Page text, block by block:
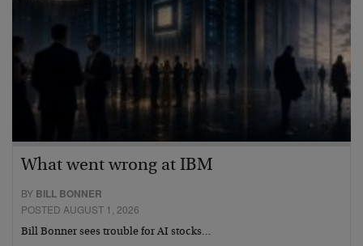
What went wrong at IBM
BY BILL BONNER
POSTED AUGUST 1, 2026
Bill Bonner sees trouble for AI stocks…